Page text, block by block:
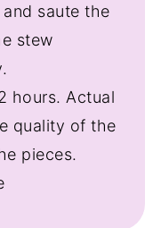
saute the
stew
hours. Actual
quality of the
pieces.